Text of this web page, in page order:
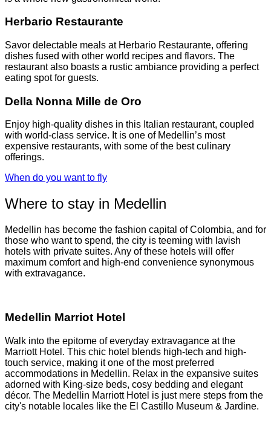
Herbario Restaurante
Savor delectable meals at Herbario Restaurante, offering
dishes fused with other world recipes and flavors. The
restaurant also boasts a rustic ambiance providing a perfect
eating spot for guests.
Della Nonna Mille de Oro
Enjoy high-quality dishes in this Italian restaurant, coupled
with world-class service. It is one of Medellin’s most
expensive restaurants, with some of the best culinary
offerings.
When do you want to fly
Where to stay in Medellin
Medellin has become the fashion capital of Colombia, and for
those who want to spend, the city is teeming with lavish
hotels with private suites. Any of these hotels will offer
maximum comfort and high-end convenience synonymous
with extravagance.
Medellin Marriot Hotel
Walk into the epitome of everyday extravagance at the
Marriott Hotel. This chic hotel blends high-tech and high-
touch service, making it one of the most preferred
accommodations in Medellin. Relax in the expansive suites
adorned with King-size beds, cosy bedding and elegant
décor. The Medellin Marriott Hotel is just mere steps from the
city's notable locales like the El Castillo Museum & Jardine.